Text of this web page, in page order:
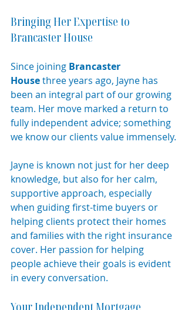
Bringing Her Expertise to
Brancaster House
Since joining Brancaster
House three years ago, Jayne has
been an integral part of our growing
team. Her move marked a return to
fully independent advice; something
we know our clients value immensely.
Jayne is known not just for her deep
knowledge, but also for her calm,
supportive approach, especially
when guiding first-time buyers or
helping clients protect their homes
and families with the right insurance
cover. Her passion for helping
people achieve their goals is evident
in every conversation.
Your Independent Mortgage